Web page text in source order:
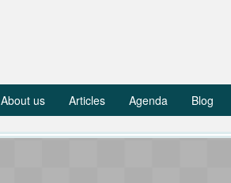
About us Articles Agenda Blog